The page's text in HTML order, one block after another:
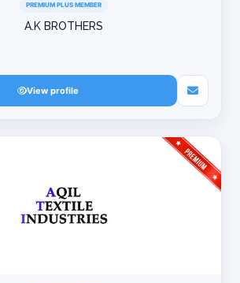
PREMIUM PLUS MEMBER
A.K BROTHERS
View profile